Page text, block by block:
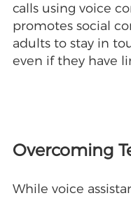
calls using voice
promotes social
adults to stay in
even if they have
Overcoming
While voice